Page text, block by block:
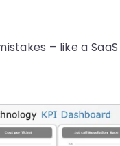
– like a SaaS